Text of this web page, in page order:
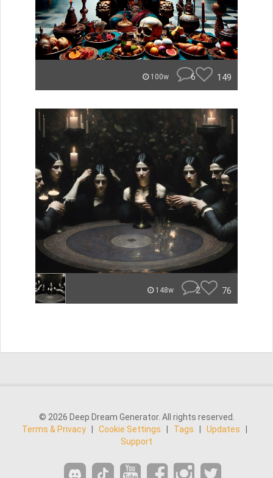
100w 6 149
148w 2 76
© 2026 Deep Dream Generator. All rights reserved.
Terms & Privacy
Cookie Settings Tags Updates
Support